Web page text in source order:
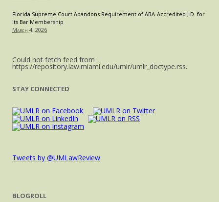
Florida Supreme Court Abandons Requirement of ABA-Accredited J.D. for
Its Bar Membership
March 4, 2026
Could not fetch feed from
https://repository.law.miami.edu/umlr/umlr_doctype.rss.
STAY CONNECTED
Tweets by @UMLawReview
BLOGROLL